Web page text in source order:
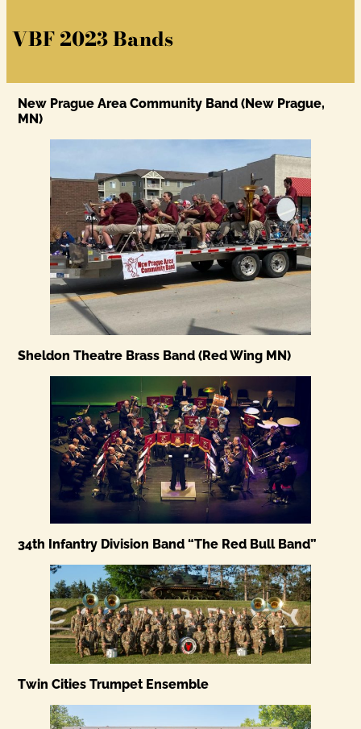
VBF 2023 Bands
New Prague Area Community Band (New Prague,
MN)
Sheldon Theatre Brass Band (Red Wing MN)
34th Infantry Division Band “The Red Bull Band”
Twin Cities Trumpet Ensemble